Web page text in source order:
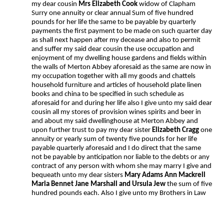
my dear cousin Mrs Elizabeth Cook widow of Clapham
Surry one annuity or clear annual Sum of five hundred
pounds for her life the same to be payable by quarterly
payments the first payment to be made on such quarter day
as shall next happen after my decease and also to permit
and suffer my said dear cousin the use occupation and
enjoyment of my dwelling house gardens and fields within
the walls of Merton Abbey aforesaid as the same are now in
my occupation together with all my goods and chattels
household furniture and articles of household plate linen
books and china to be specified in such schedule as
aforesaid for and during her life also I give unto my said dear
cousin all my stores of provision wines spirits and beer in
and about my said dwellinghouse at Merton Abbey and
upon further trust to pay my dear sister Elizabeth Cragg one
annuity or yearly sum of twenty five pounds for her life
payable quarterly aforesaid and I do direct that the same
not be payable by anticipation nor liable to the debts or any
contract of any person with whom she may marry I give and
bequeath unto my dear sisters Mary Adams Ann Mackrell
Maria Bennet Jane Marshall and Ursula Jew the sum of five
hundred pounds each. Also I give unto my Brothers in Law